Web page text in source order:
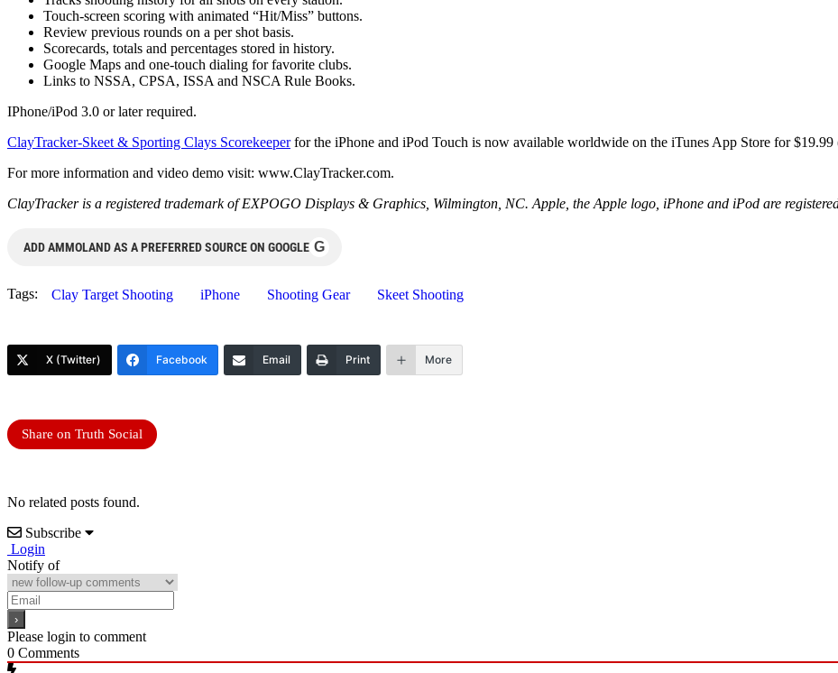
Touch-screen scoring with animated “Hit/Miss” buttons.
Review previous rounds on a per shot basis.
Scorecards, totals and percentages stored in history.
Google Maps and one-touch dialing for favorite clubs.
Links to NSSA, CPSA, ISSA and NSCA Rule Books.
IPhone/iPod 3.0 or later required.
ClayTracker-Skeet & Sporting Clays Scorekeeperfor the iPhone and iPod Touch is now available worldwide on the iTunes App Store for
For more information and video demo visit: www.ClayTracker.com.
ClayTracker is a registered trademark of EXPOGO Displays & Graphics, Wilmington, NC. Apple, the Apple logo, iPhone and iPod are
ADD AMMOLAND AS A PREFERRED SOURCE ON GOOGLE G
Tags: Clay Target Shooting iPhone Shooting Gear Skeet Shooting
X (Twitter) Facebook Email Print More
Share on Truth Social
No related posts found.
Subscribe
Login
Notify of
Please login to comment
0 Comments